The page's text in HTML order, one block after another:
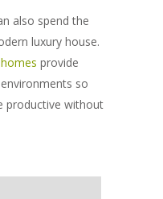
also spend the
luxury house.
provide
so
productive without